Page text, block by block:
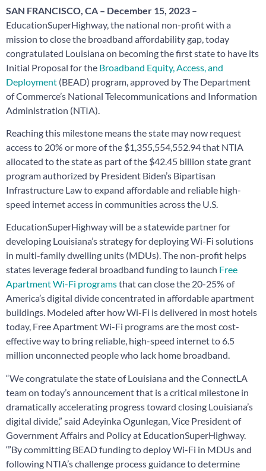
SAN FRANCISCO, CA – December 15, 2023 –
EducationSuperHighway, the national non-profit with a
mission to close the broadband affordability gap, today
congratulated Louisiana on becoming the first state to have its
Initial Proposal for the Broadband Equity, Access, and
Deployment (BEAD) program, approved by The Department
of Commerce’s National Telecommunications and Information
Administration (NTIA).
Reaching this milestone means the state may now request
access to 20% or more of the $1,355,554,552.94 that NTIA
allocated to the state as part of the $42.45 billion state grant
program authorized by President Biden’s Bipartisan
Infrastructure Law to expand affordable and reliable high-
speed internet access in communities across the U.S.
EducationSuperHighway will be a statewide partner for
developing Louisiana’s strategy for deploying Wi-Fi solutions
in multi-family dwelling units (MDUs). The non-profit helps
states leverage federal broadband funding to launch Free
Apartment Wi-Fi programsthat can close the 20-25% of
America’s digital divide concentrated in affordable apartment
buildings. Modeled after how Wi-Fi is delivered in most hotels
today, Free Apartment Wi-Fi programs are the most cost-
effective way to bring reliable, high-speed internet to 6.5
million unconnected people who lack home broadband.
“We congratulate the state of Louisiana and the ConnectLA
team on today’s announcement that is a critical milestone in
dramatically accelerating progress toward closing Louisiana’s
digital divide,” said Adeyinka Ogunlegan, Vice President of
Government Affairs and Policy at EducationSuperHighway.
‘”By committing BEAD funding to deploy Wi-Fi in MDUs and
following NTIA’s challenge process guidance to determine